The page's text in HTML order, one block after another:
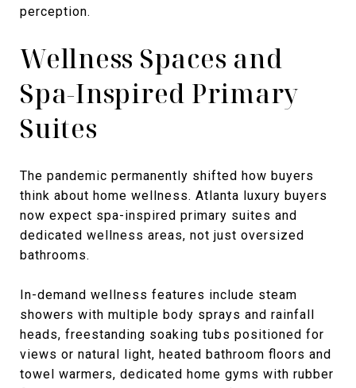
perception.
Wellness Spaces and
Spa-Inspired Primary
Suites
The pandemic permanently shifted how buyers
think about home wellness. Atlanta luxury buyers
now expect spa-inspired primary suites and
dedicated wellness areas, not just oversized
bathrooms.
In-demand wellness features include steam
showers with multiple body sprays and rainfall
heads, freestanding soaking tubs positioned for
views or natural light, heated bathroom floors and
towel warmers, dedicated home gyms with rubber